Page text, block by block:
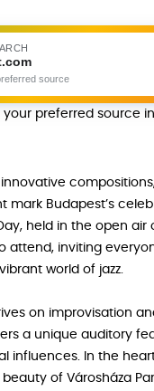
source
preferred source
innovative
mark Budapest’s
held in the open air
attend, inviting
world of jazz.
on improvisation
a unique auditory
influences. In the
of Városháza